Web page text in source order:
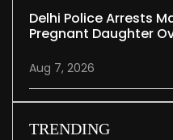
Delhi Police Arrests
Pregnant Daughter
Aug 7, 2026
TRENDING